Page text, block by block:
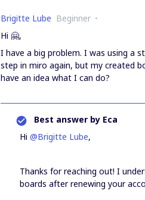
Brigitte Lube Beginner
Hi 🤗,
I have a big problem. I was using a
step in miro again, but my created
have an idea what I can do?
Best answer by Eca
Hi @Brigitte Lube,
Thanks for reaching out! I
boards after renewing your